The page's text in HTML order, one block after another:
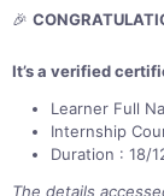
🎉
It’s a verified
Learner Full
Internship
Duration : 18/
The details